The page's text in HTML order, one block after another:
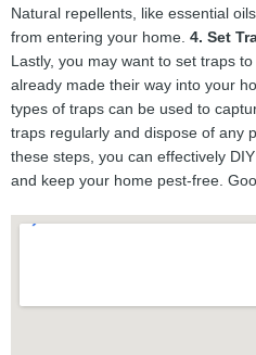
Natural repellents, like essential
from entering your home. 4. Set
Lastly, you may want to set traps
already made their way into your
types of traps can be used to
traps regularly and dispose of any
these steps, you can effectively
and keep your home pest-free.